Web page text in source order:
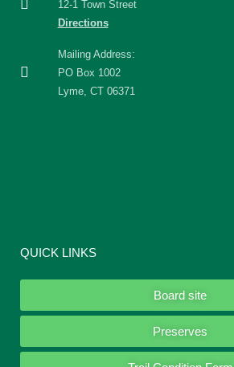
12-1 Town Street
Directions
Mailing Address:
PO Box 1002
Lyme, CT 06371
QUICK LINKS
Board site
Preserves